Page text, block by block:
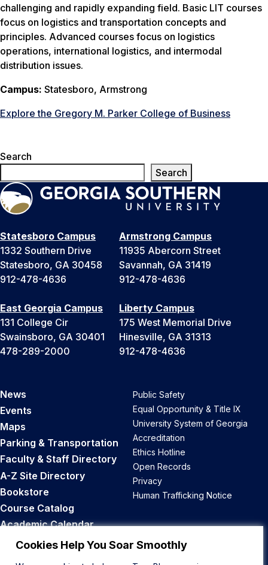
Cookies Help You Soar Smoothly
challenging and rapidly expanding field. Basic LIT courses
focus on logistics and transportation concepts and
principles. Advanced courses focus on logistics
operations, international logistics, and intermodal
distribution issues.
Campus: Statesboro, Armstrong
Explore the Gregory M. Parker College of Business
Search
Search
Statesboro Campus
1332 Southern Drive
Statesboro, GA 30458
912-478-4636
Armstrong Campus
11935 Abercorn Street
Savannah, GA 31419
912-478-4636
East Georgia Campus
131 College Cir
Swainsboro, GA 30401
478-289-2000
Liberty Campus
175 West Memorial Drive
Hinesville, GA 31313
912-478-4636
News
Events
Maps
Parking & Transportation
Faculty & Staff Directory
A-Z Site Directory
Bookstore
Course Catalog
Academic Calendar
Career Opportunities
Public Safety
Equal Opportunity & Title IX
University System of Georgia
Accreditation
Ethics Hotline
Open Records
Privacy
Human Trafficking Notice